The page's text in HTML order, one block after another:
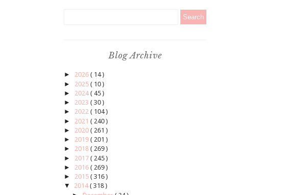
Blog Archive
► 2026 ( 14 )
► 2025 ( 10 )
► 2024( 45 )
► 2023 ( 30 )
► 2022 ( 104 )
► 2021 ( 240 )
► 2020 ( 261 )
► 2019 ( 201 )
► 2018 ( 269 )
► 2017 ( 245 )
► 2016 ( 269 )
► 2015 ( 316 )
▼
2014( 318 )